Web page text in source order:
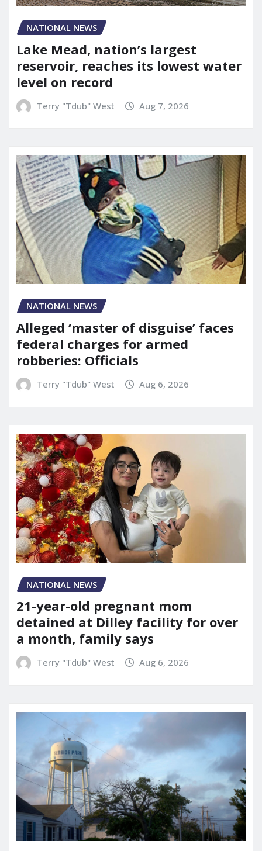
NATIONAL NEWS
Lake Mead, nation’s largest
reservoir, reaches its lowest water
level on record
Terry "Tdub" West Aug 7, 2026
NATIONAL NEWS
Alleged ‘master of disguise’ faces
federal charges for armed
robberies: Officials
Terry "Tdub" West Aug 6, 2026
NATIONAL NEWS
21-year-old pregnant mom
detained at Dilley facility for over
a month, family says
Terry "Tdub" West Aug 6, 2026